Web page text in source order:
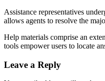
Assistance representatives
allows agents to resolve the
Help materials comprise an
tools empower users to locate
Leave a Reply